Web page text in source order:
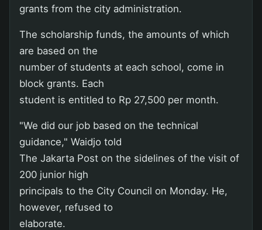
grants from the city administration.
The scholarship funds, the amounts of which
are based on the
number of students at each school, come in
block grants. Each
student is entitled to Rp 27,500 per month.
"We did our job based on the technical
guidance," Waidjo told
The Jakarta Post on the sidelines of the visit of
200 junior high
principals to the City Council on Monday. He,
however, refused to
elaborate.